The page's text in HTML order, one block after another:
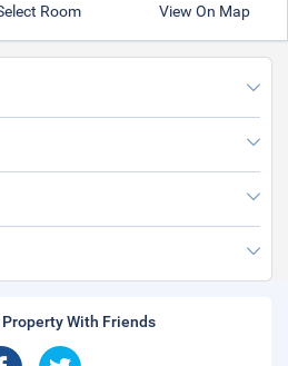
Room View On Map
With Friends